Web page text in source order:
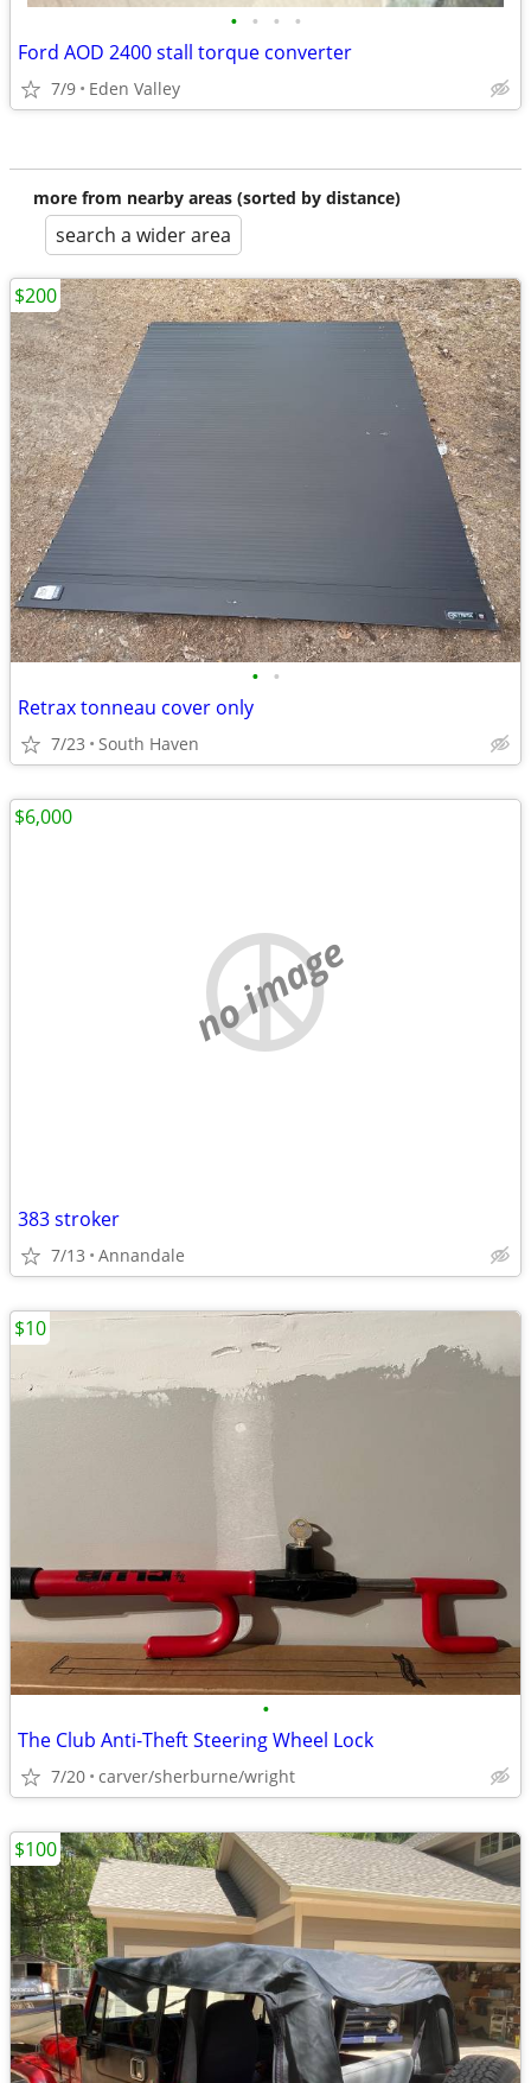
• • • •
Ford AOD 2400 stall torque converter
7/9 Eden Valley
more from nearby areas (sorted by distance)
search a wider area
• •
Retrax tonneau cover only
7/23 South Haven
$200
no image
383 stroker
7/13 Annandale
$6,000
•
The Club Anti-Theft Steering Wheel Lock
7/20 carver/sherburne/wright
$10
$100